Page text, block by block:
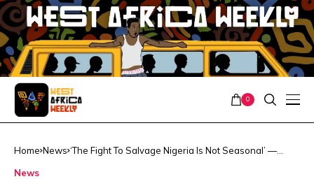
0
Home News ‘The Fight To Salvage Nigeria Is Not Seasonal’ —
News